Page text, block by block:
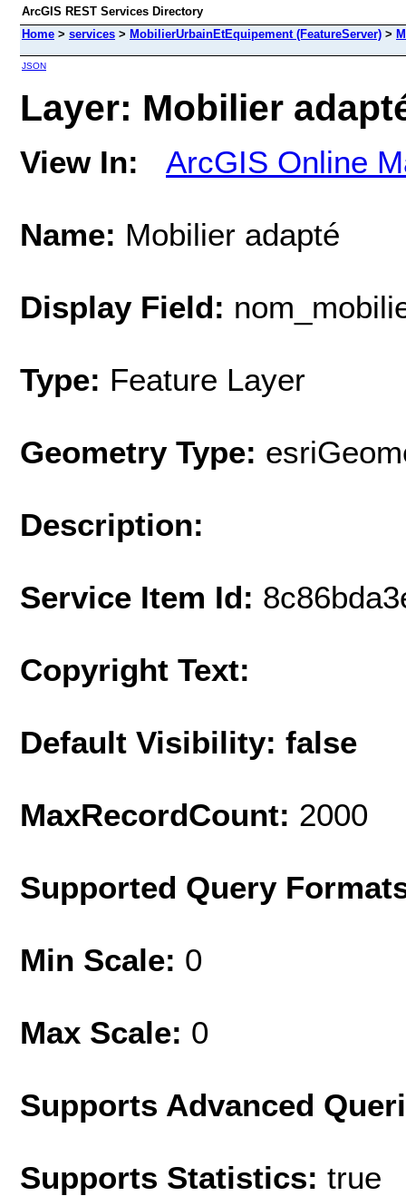
ArcGIS REST Services Directory
Home > services > MobilierUrbainEtEquipement (FeatureServer) >
JSON
Layer: Mobilier
View In: ArcGIS Online
Name: Mobilier adapté
Display Field:
Type: Feature Layer
Geometry Type:
Description:
Service Item Id:
Copyright Text:
Default Visibility: false
MaxRecordCount: 2000
Supported Query
Min Scale: 0
Max Scale: 0
Supports Advanced
Supports Statistics: true